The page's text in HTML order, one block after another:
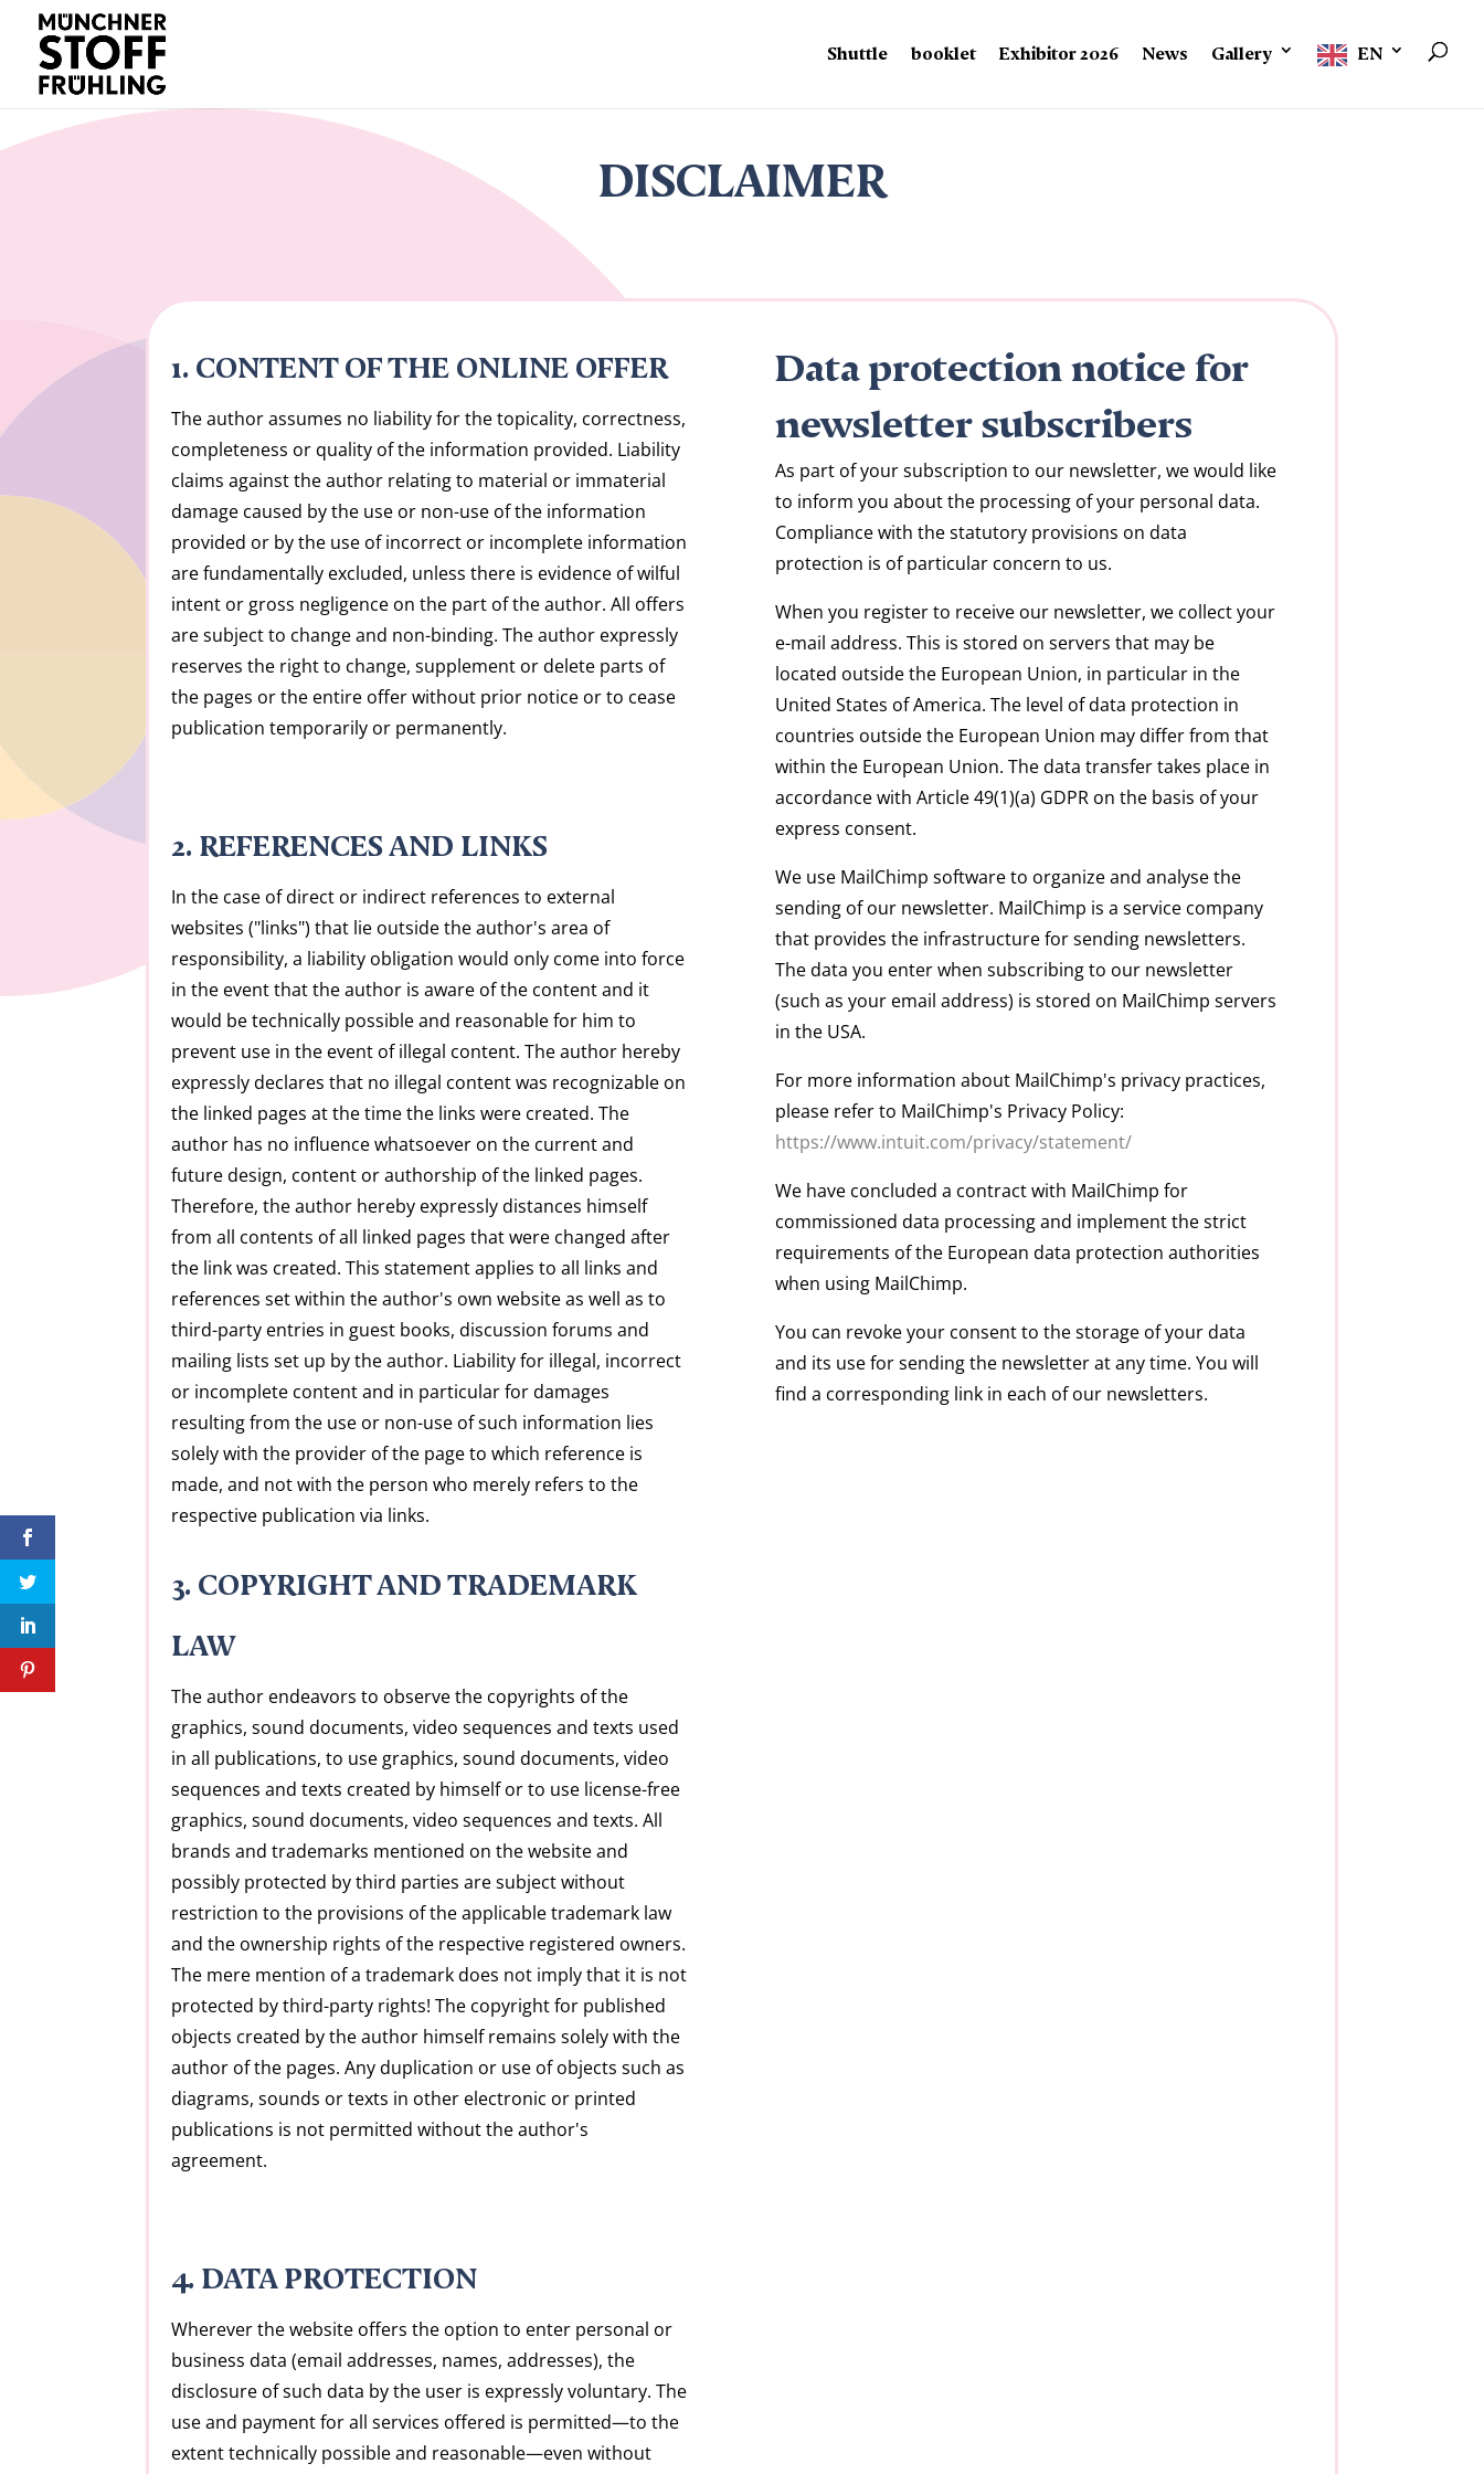
Shuttle booklet Exhibitor 2026 News Gallery EN
DISCLAIMER
1. CONTENT OF THE ONLINE OFFER
The author assumes no liability for the topicality, correctness,
completeness or quality of the information provided. Liability
claims against the author relating to material or immaterial
damage caused by the use or non-use of the information
provided or by the use of incorrect or incomplete information
are fundamentally excluded, unless there is evidence of wilful
intent or gross negligence on the part of the author. All offers
are subject to change and non-binding. The author expressly
reserves the right to change, supplement or delete parts of
the pages or the entire offer without prior notice or to cease
publication temporarily or permanently.
2. REFERENCES AND LINKS
In the case of direct or indirect references to external
websites ("links") that lie outside the author's area of
responsibility, a liability obligation would only come into force
in the event that the author is aware of the content and it
would be technically possible and reasonable for him to
prevent use in the event of illegal content. The author hereby
expressly declares that no illegal content was recognizable on
the linked pages at the time the links were created. The
author has no influence whatsoever on the current and
future design, content or authorship of the linked pages.
Therefore, the author hereby expressly distances himself
from all contents of all linked pages that were changed after
the link was created. This statement applies to all links and
references set within the author's own website as well as to
third-party entries in guest books, discussion forums and
mailing lists set up by the author. Liability for illegal, incorrect
or incomplete content and in particular for damages
resulting from the use or non-use of such information lies
solely with the provider of the page to which reference is
made, and not with the person who merely refers to the
respective publication via links.
3. COPYRIGHT AND TRADEMARK
LAW
The author endeavors to observe the copyrights of the
graphics, sound documents, video sequences and texts used
in all publications, to use graphics, sound documents, video
sequences and texts created by himself or to use license-free
graphics, sound documents, video sequences and texts. All
brands and trademarks mentioned on the website and
possibly protected by third parties are subject without
restriction to the provisions of the applicable trademark law
and the ownership rights of the respective registered owners.
The mere mention of a trademark does not imply that it is not
protected by third-party rights! The copyright for published
objects created by the author himself remains solely with the
author of the pages. Any duplication or use of objects such as
diagrams, sounds or texts in other electronic or printed
publications is not permitted without the author's
agreement.
4. DATA PROTECTION
Wherever the website offers the option to enter personal or
business data (email addresses, names, addresses), the
disclosure of such data by the user is expressly voluntary. The
use and payment for all services offered is permitted—to the
extent technically possible and reasonable—even without
Data protection notice for
newsletter subscribers
As part of your subscription to our newsletter, we would like
to inform you about the processing of your personal data.
Compliance with the statutory provisions on data
protection is of particular concern to us.
When you register to receive our newsletter, we collect your
e-mail address. This is stored on servers that may be
located outside the European Union, in particular in the
United States of America. The level of data protection in
countries outside the European Union may differ from that
within the European Union. The data transfer takes place in
accordance with Article 49(1)(a) GDPR on the basis of your
express consent.
We use MailChimp software to organize and analyse the
sending of our newsletter. MailChimp is a service company
that provides the infrastructure for sending newsletters.
The data you enter when subscribing to our newsletter
(such as your email address) is stored on MailChimp servers
in the USA.
For more information about MailChimp's privacy practices,
please refer to MailChimp's Privacy Policy:
https://www.intuit.com/privacy/statement/
We have concluded a contract with MailChimp for
commissioned data processing and implement the strict
requirements of the European data protection authorities
when using MailChimp.
You can revoke your consent to the storage of your data
and its use for sending the newsletter at any time. You will
find a corresponding link in each of our newsletters.